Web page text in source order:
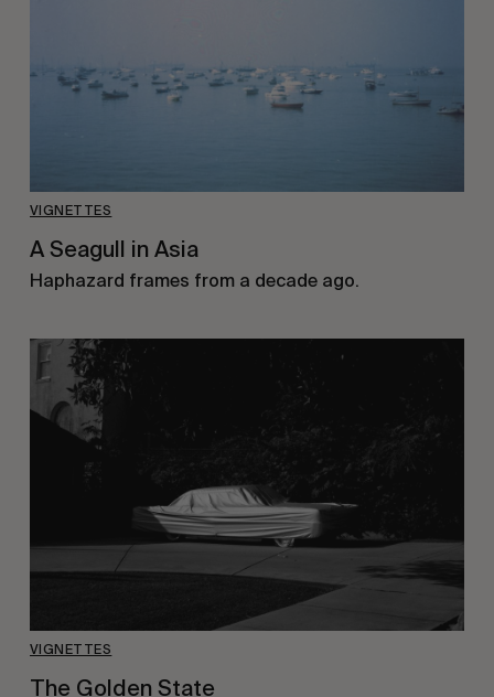
VIGNETTES
A Seagull in Asia
Haphazard frames from a decade ago.
VIGNETTES
The Golden State